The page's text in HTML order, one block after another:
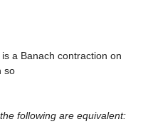
a Banach contraction on
so
the following are equivalent: